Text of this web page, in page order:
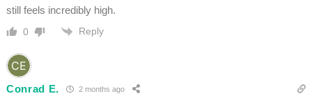
still feels incredibly high.
0 Reply
Conrad E. 2 months ago